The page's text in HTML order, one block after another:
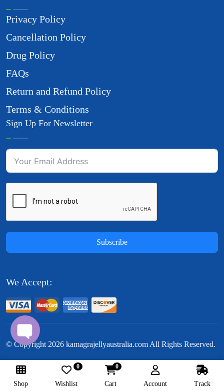
Privacy Policy
Cancellation Policy
Drug Policy
FAQs
Return and Refund Policy
Terms & Conditions
Sign Up For Newsletter
Subscribe
We Accept:
© Copyright 2026 kamagrajellyaustralia.com All Rights Reserved.
Follow Us:
Shop Wishlist
0
Cart
0
Account Track